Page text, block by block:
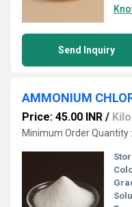
Send Inquiry
AMMONIUM
Price: 45.00 INR /
Minimum Order Quantity